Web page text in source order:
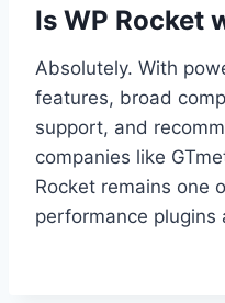
Is WP Rocket
Absolutely. With
features, broad
support, and
companies like
Rocket remains one
performance plugins